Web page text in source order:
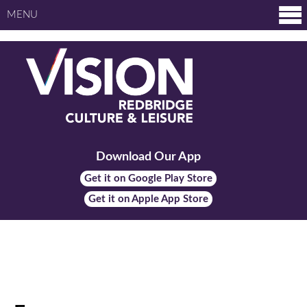
Download Our App
Get it on Google Play Store
Get it on Apple App Store
MENU